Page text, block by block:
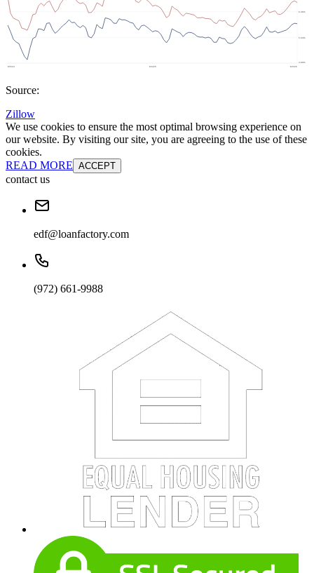
Source:
Zillow
We use cookies to ensure the most optimal browsing experience on
our website. By visiting our site, you are agreeing to the use of these
cookies.
READ MORE ACCEPT
contact us
edf@loanfactory.com
(972) 661-9988